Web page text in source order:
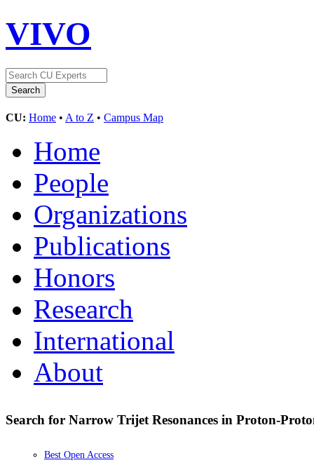
VIVO
CU: Home • A to Z • Campus Map
Home
People
Organizations
Publications
Honors
Research
International
About
Search for Narrow Trijet Resonances in Proton-
Best Open Access